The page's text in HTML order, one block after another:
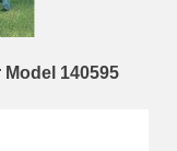
140595